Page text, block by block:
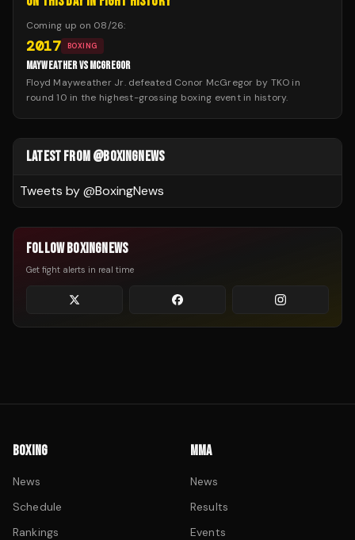
Coming up on 08/26:
2017 BOXING
MAYWEATHER VS MCGREGOR
Floyd Mayweather Jr. defeated Conor McGregor by TKO in
round 10 in the highest-grossing boxing event in history.
LATEST FROM @BOXINGNEWS
Tweets by @BoxingNews
FOLLOW BOXINGNEWS
Get fight alerts in real time
BOXING
News
Schedule
Rankings
MMA
News
Results
Events